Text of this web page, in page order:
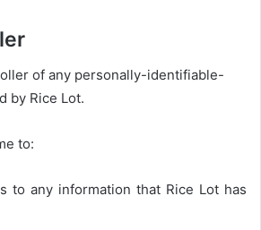
of any personally-identifiable-
by Rice Lot.
to:
to any information that Rice Lot has